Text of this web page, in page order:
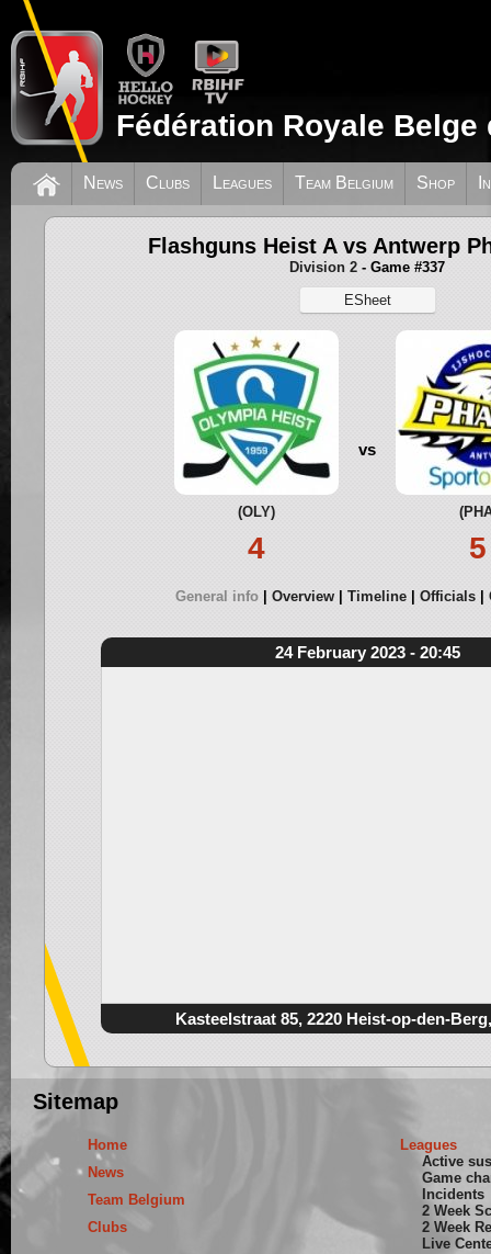
Fédération Royale
News Clubs Leagues Team Belgium Shop
Flashguns Heist A vs Antwerp
Division 2 - Game #337
ESheet
(OLY)
4
vs
5
General info Overview Timeline Officials
24 February 2023 - 20:45
Kasteelstraat 85, 2220 Heist-op-den-
Sitemap
Home
News
Team Belgium
Clubs
Leagues
Active
Game
Incidents
2 Week
2 Week
Live